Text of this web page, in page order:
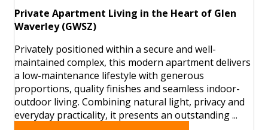
Private Apartment Living in the Heart of Glen
Waverley (GWSZ)
Privately positioned within a secure and well-
maintained complex, this modern apartment delivers
a low-maintenance lifestyle with generous
proportions, quality finishes and seamless indoor-
outdoor living. Combining natural light, privacy and
everyday practicality, it presents an outstanding ...